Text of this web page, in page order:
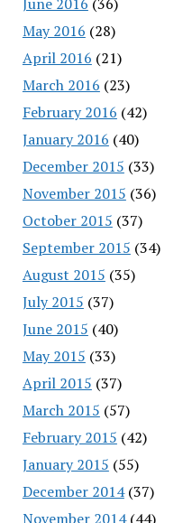
May 2016 (28)
April 2016 (21)
March 2016 (23)
February 2016 (42)
January 2016 (40)
December 2015 (33)
November 2015 (36)
October 2015 (37)
September 2015 (34)
August 2015 (35)
July 2015 (37)
June 2015 (40)
May 2015 (33)
April 2015 (37)
March 2015 (57)
February 2015 (42)
January 2015 (55)
December 2014(37)
November 2014(44)